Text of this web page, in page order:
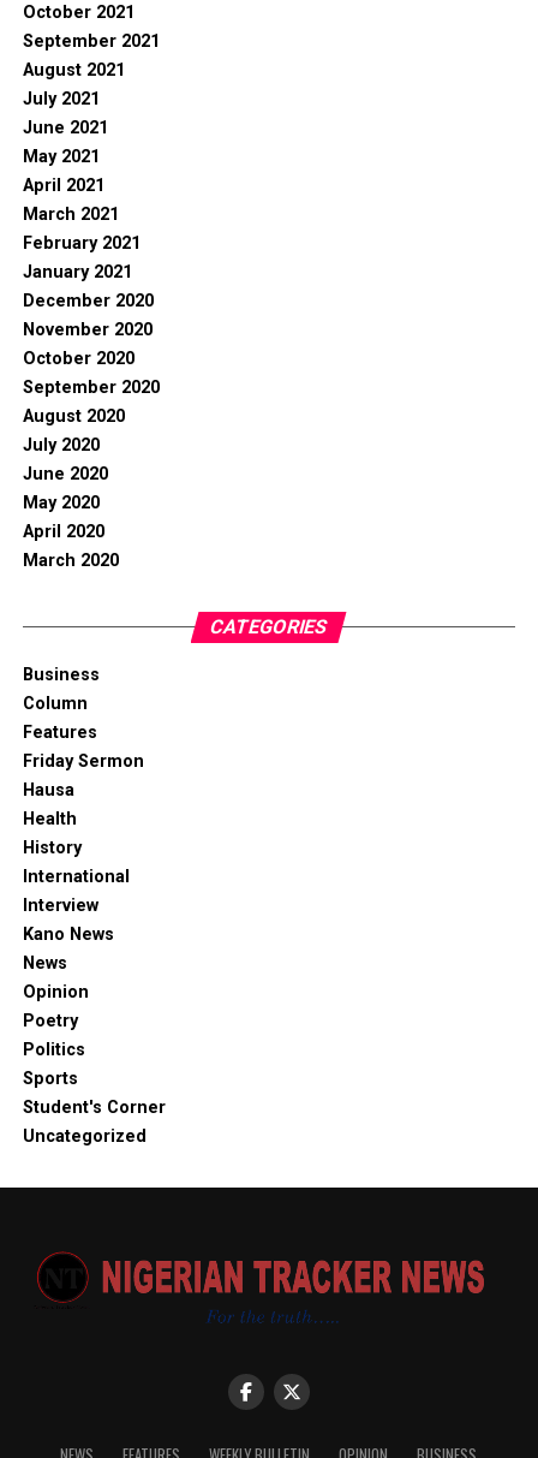
October 2021
September 2021
August 2021
July 2021
June 2021
May 2021
April 2021
March 2021
February 2021
January 2021
December 2020
November 2020
October 2020
September 2020
August 2020
July 2020
June 2020
May 2020
April 2020
March 2020
CATEGORIES
Business
Column
Features
Friday Sermon
Hausa
Health
History
International
Interview
Kano News
News
Opinion
Poetry
Politics
Sports
Student's Corner
Uncategorized